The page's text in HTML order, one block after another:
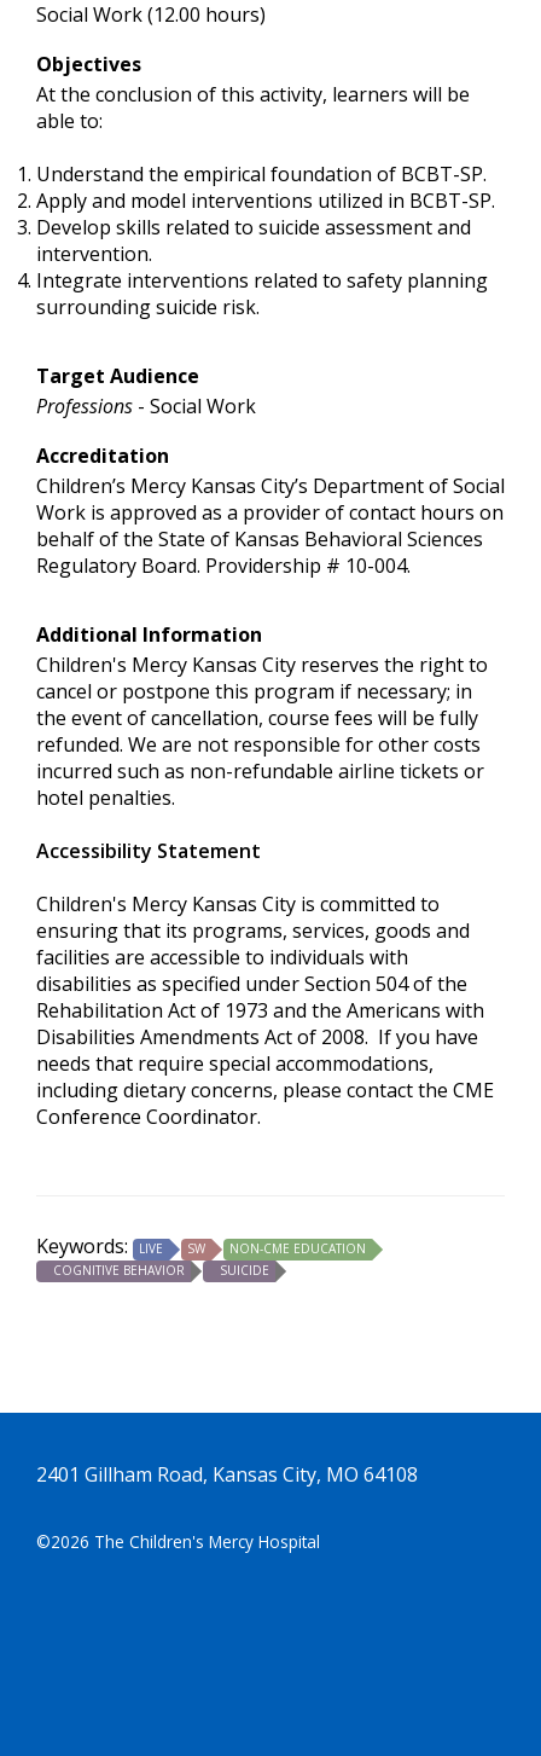
Social Work (12.00 hours)
Objectives
At the conclusion of this activity, learners will be
able to:
Understand the empirical foundation of BCBT-SP.
Apply and model interventions utilized in BCBT-SP.
Develop skills related to suicide assessment and
intervention.
Integrate interventions related to safety planning
surrounding suicide risk.
Target Audience
Professions - Social Work
Accreditation
Children’s Mercy Kansas City’s Department of Social
Work is approved as a provider of contact hours on
behalf of the State of Kansas Behavioral Sciences
Regulatory Board. Providership # 10-004.
Additional Information
Children's Mercy Kansas City reserves the right to
cancel or postpone this program if necessary; in
the event of cancellation, course fees will be fully
refunded. We are not responsible for other costs
incurred such as non-refundable airline tickets or
hotel penalties.
Accessibility Statement
Children's Mercy Kansas City is committed to
ensuring that its programs, services, goods and
facilities are accessible to individuals with
disabilities as specified under Section 504 of the
Rehabilitation Act of 1973 and the Americans with
Disabilities Amendments Act of 2008. If you have
needs that require special accommodations,
including dietary concerns, please contact the CME
Conference Coordinator.
Keywords: LIVE SW
NON-CME EDUCATION
COGNITIVE BEHAVIOR
SUICIDE
2401 Gillham Road, Kansas City, MO 64108
©2026 The Children's Mercy Hospital